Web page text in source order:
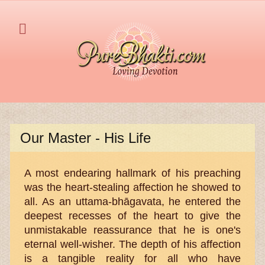
Our Master - His Life
A most endearing hallmark of his preaching
was the heart-stealing affection he showed to
all. As an uttama-bhāgavata, he entered the
deepest recesses of the heart to give the
unmistakable reassurance that he is one's
eternal well-wisher. The depth of his affection
is a tangible reality for all who have